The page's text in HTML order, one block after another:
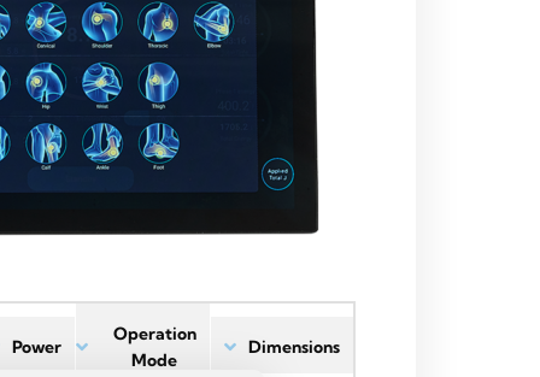
Power
Operation
Mode
Dimensions